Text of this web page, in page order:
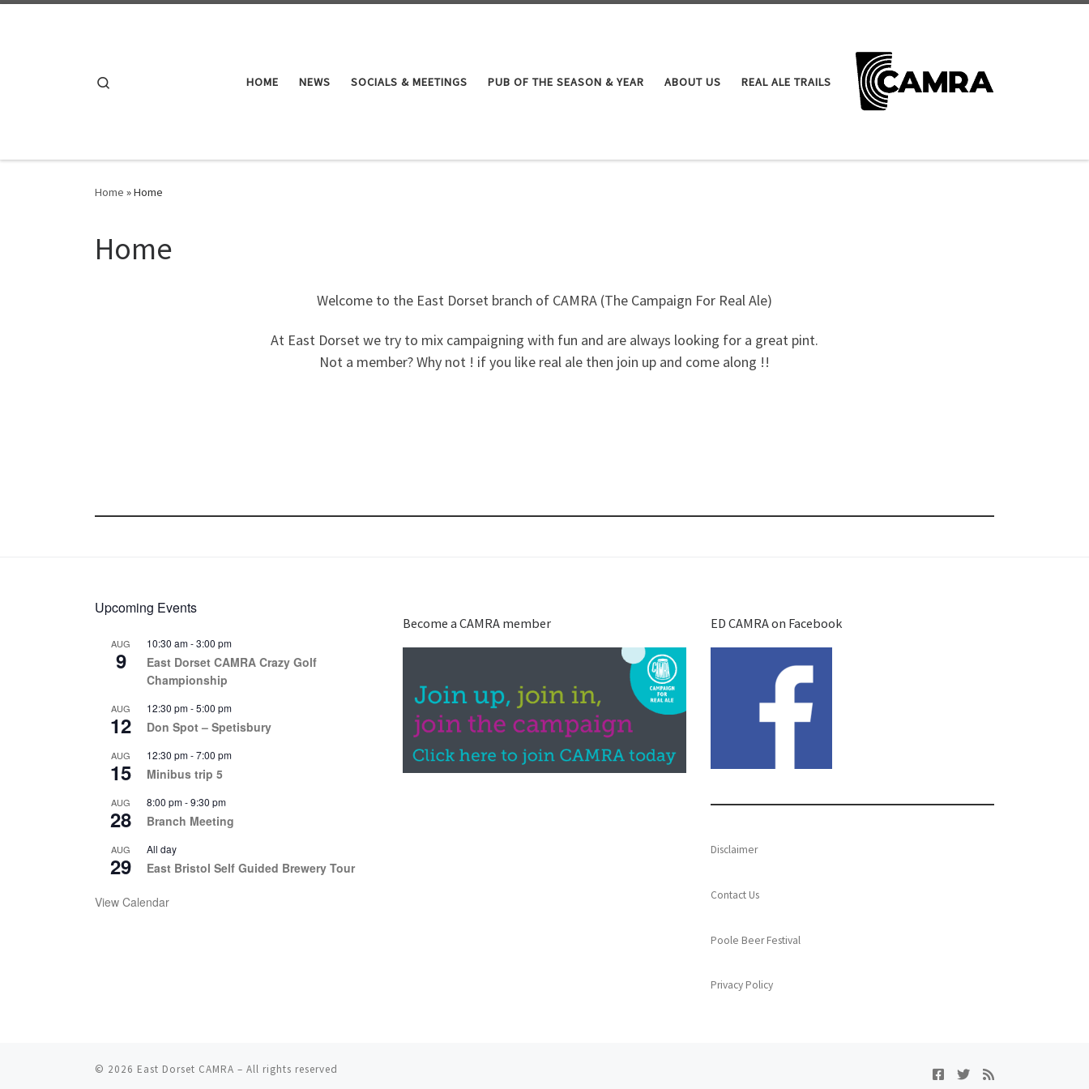
HOME NEWS SOCIALS & MEETINGS PUB OF THE SEASON & YEAR ABOUT US REAL ALE TRAILS
Home »Home
Home
Welcome to the East Dorset branch of CAMRA (The Campaign For Real Ale)
At East Dorset we try to mix campaigning with fun and are always looking for a great pint.
Not a member? Why not ! if you like real ale then join up and come along !!
Upcoming Events
AUG
9
10:30 am-3:00 pm
East Dorset CAMRA Crazy Golf
Championship
AUG
12
12:30 pm-5:00 pm
Don Spot – Spetisbury
AUG
15
12:30 pm-7:00 pm
Minibus trip 5
AUG
28
8:00 pm-9:30 pm
Branch Meeting
AUG
29
All day
East Bristol Self Guided Brewery Tour
View Calendar
Become a CAMRA member ED CAMRA on Facebook
Disclaimer
Contact Us
Poole Beer Festival
Privacy Policy
© 2026 East Dorset CAMRA – All rights reserved